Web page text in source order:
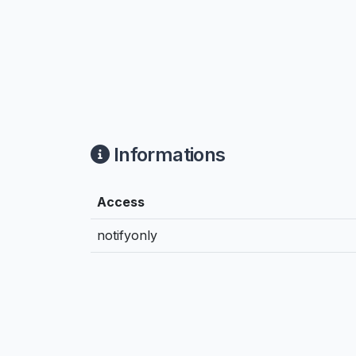
Informations
Access
notifyonly